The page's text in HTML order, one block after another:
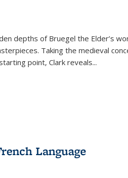
depths of Bruegel the Elder’s
Taking the medieval
point, Clark reveals...
Language